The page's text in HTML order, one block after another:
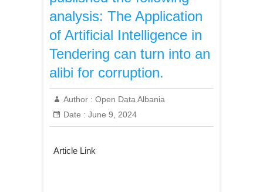
analysis: The Application
of Artificial Intelligence in
Tendering can turn into an
alibi for corruption.
Author : Open Data Albania
Date : June 9, 2024
Article Link